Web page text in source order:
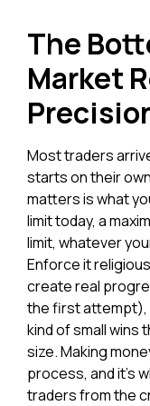
The
Market
Most traders
starts on their
matters is what
limit today, a
limit, whatever
Enforce it
create real
the first attempt),
kind of small wins
size. Making
process, and it’s
traders from the